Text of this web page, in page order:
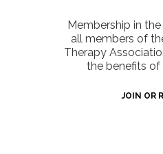
Membership in
all members of
Therapy
the benefits of
JOIN OR